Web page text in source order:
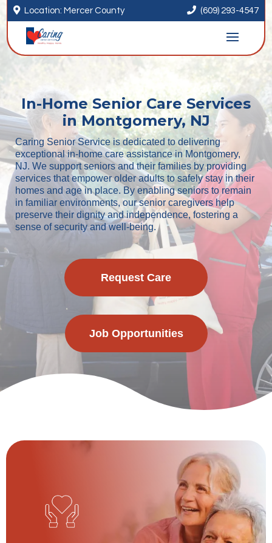
 Location: Mercer County  (609) 293-4547
In-Home Senior Care Services
in Montgomery, NJ
Caring Senior Service is dedicated to delivering
exceptional in-home care assistance in Montgomery,
NJ. We support seniors and their families by providing
services that empower older adults to safely stay in their
homes and age in place. By enabling seniors to remain
in familiar environments, our senior caregivers help
preserve their dignity and independence, fostering a
sense of security and well-being.
Request Care
Job Opportunities